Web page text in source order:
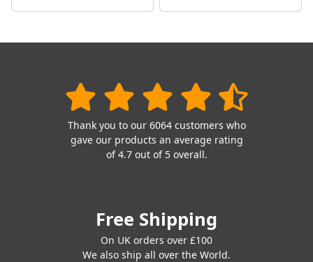
Thank you to our 6064 customers who
gave our products an average rating
of 4.7 out of 5 overall.
Free Shipping
On UK orders over £100
We also ship all over the World.